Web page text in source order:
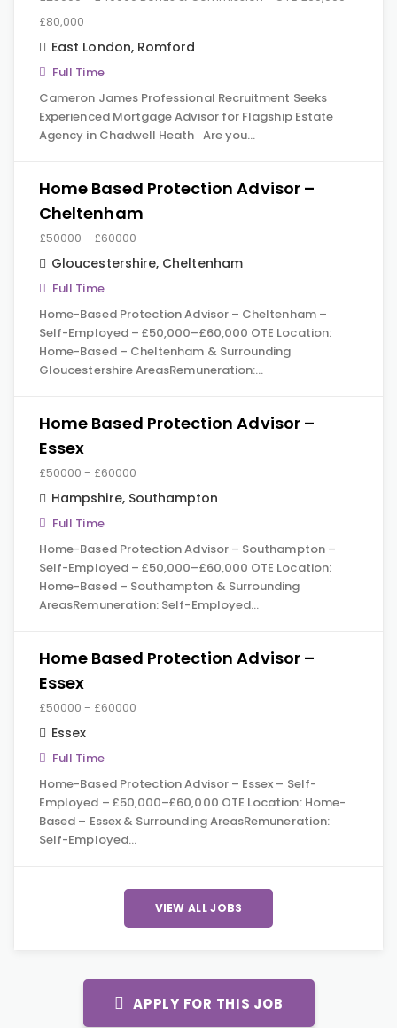
£80,000
East London, Romford
Full Time
Cameron James Professional Recruitment Seeks
Experienced Mortgage Advisor for Flagship Estate
Agency in Chadwell Heath Are you…
Home Based Protection Advisor –
Cheltenham
£50000 - £60000
Gloucestershire, Cheltenham
Full Time
Home-Based Protection Advisor – Cheltenham –
Self-Employed – £50,000–£60,000 OTE Location:
Home-Based – Cheltenham & Surrounding
Gloucestershire AreasRemuneration:…
Home Based Protection Advisor –
Essex
£50000 - £60000
Hampshire, Southampton
Full Time
Home-Based Protection Advisor – Southampton –
Self-Employed – £50,000–£60,000 OTE Location:
Home-Based – Southampton & Surrounding
AreasRemuneration: Self-Employed…
Home Based Protection Advisor –
Essex
£50000 - £60000
Essex
Full Time
Home-Based Protection Advisor – Essex – Self-
Employed – £50,000–£60,000 OTE Location: Home-
Based – Essex & Surrounding AreasRemuneration:
Self-Employed…
VIEW ALL JOBS
APPLY FOR THIS JOB